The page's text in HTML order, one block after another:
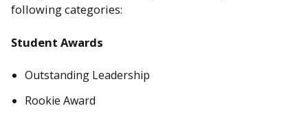
following categories:
Student Awards
Outstanding Leadership
Rookie Award